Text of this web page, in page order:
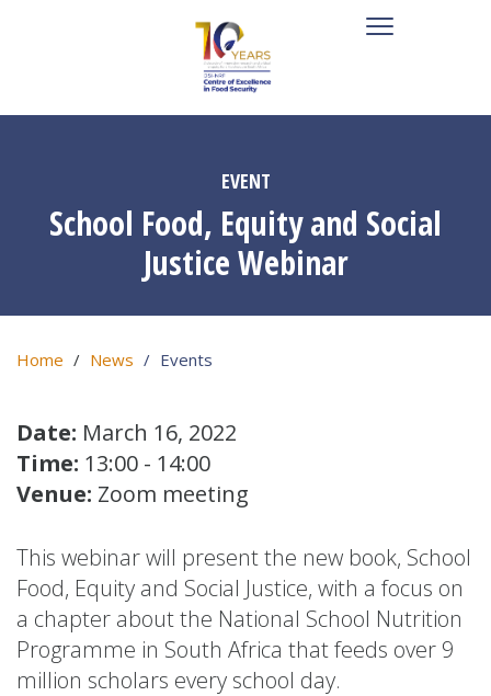
EVENT
School Food, Equity and Social
Justice Webinar
Home News Events
Date: March 16, 2022
Time: 13:00 - 14:00
Venue: Zoom meeting
This webinar will present the new book, School
Food, Equity and Social Justice, with a focus on
a chapter about the National School Nutrition
Programme in South Africa that feeds over 9
million scholars every school day.